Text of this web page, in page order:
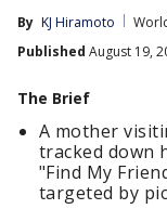
By KJ Hiramoto
Published August 19,
The Brief
A mother
tracked down
"Find My
targeted by